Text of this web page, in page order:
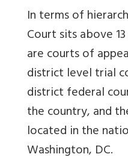
In terms of
Court sits above
are courts of
district level trial
district federal
the country, and
located in the
Washington, DC.